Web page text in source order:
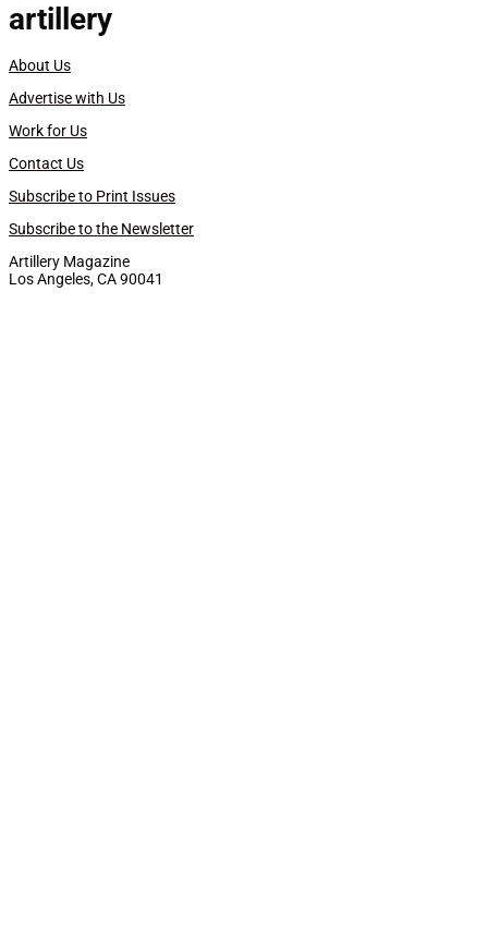
artillery
About Us
Advertise with Us
Work for Us
Contact Us
Subscribe to Print Issues
Subscribe to the Newsletter
Artillery Magazine
Los Angeles, CA 90041